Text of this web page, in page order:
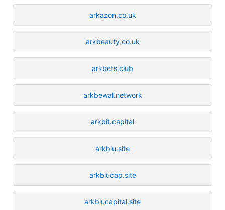
arkazon.co.uk
arkbeauty.co.uk
arkbets.club
arkbewal.network
arkbit.capital
arkblu.site
arkblucap.site
arkblucapital.site